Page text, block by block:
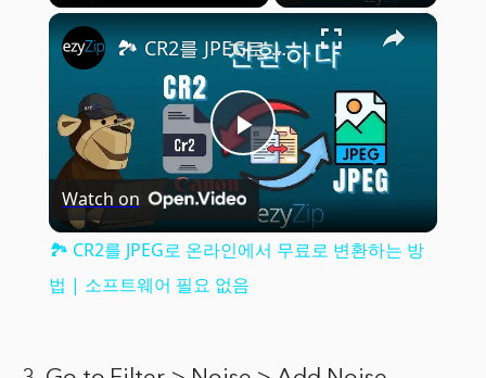
×
Play
Video
🏞️ CR2를 JPEG로 온라인에서 무료로 변환하는 방법 | 소프트웨어 필요 없음
Watch on
🏞️ CR2를 JPEG로 온라인에서 무료로 변환하는 방
법 | 소프트웨어 필요 없음